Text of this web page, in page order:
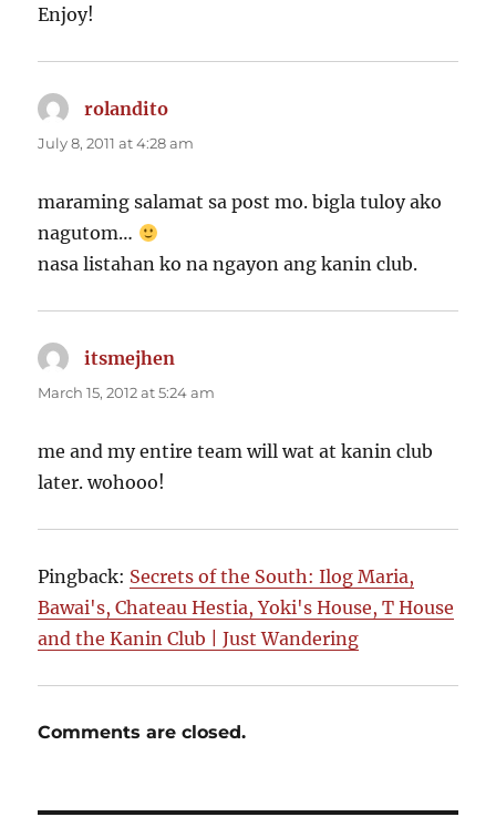
Enjoy!
rolandito
July 8, 2011 at 4:28 am
maraming salamat sa post mo. bigla tuloy ako
nagutom…
nasa listahan ko na ngayon ang kanin club.
itsmejhen
March 15, 2012 at 5:24 am
me and my entire team will wat at kanin club
later. wohooo!
Pingback: Secrets of the South: Ilog Maria,
Bawai's, Chateau Hestia, Yoki's House, T House
and the Kanin Club | Just Wandering
Comments are closed.